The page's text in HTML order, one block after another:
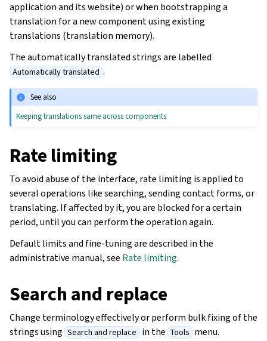
application and its website) or when bootstrapping a
translation for a new component using existing
translations (translation memory).
The automatically translated strings are labelled
Automatically translated .
See also
Keeping translations same across components
Rate limiting
To avoid abuse of the interface, rate limiting is applied to
several operations like searching, sending contact forms, or
translating. If affected by it, you are blocked for a certain
period, until you can perform the operation again.
Default limits and fine-tuning are described in the
administrative manual, see Rate limiting.
Search and replace
Change terminology effectively or perform bulk fixing of the
strings using Search and replace in the Tools menu.